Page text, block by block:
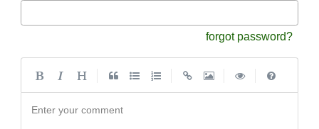
forgot password?
Enter your comment